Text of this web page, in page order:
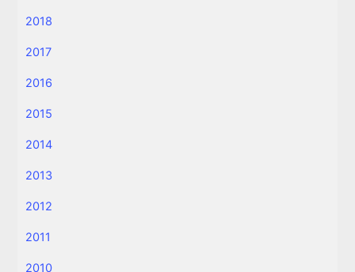
2018
2017
2016
2015
2014
2013
2012
2011
2010